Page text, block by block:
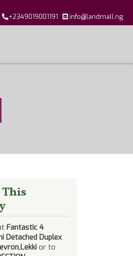
+2349019001191 info@landmall.ng
This
Fantastic 4
Detached Duplex
or to